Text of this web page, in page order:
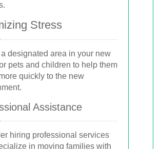
Stress
designated area in your new
pets and children to help them
quickly to the new
Assistance
hiring professional services
in moving families with